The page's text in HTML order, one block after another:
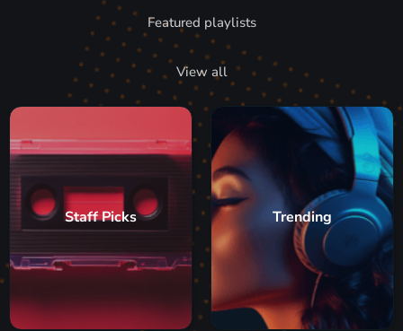
Featured playlists
View all
Staff Picks Trending